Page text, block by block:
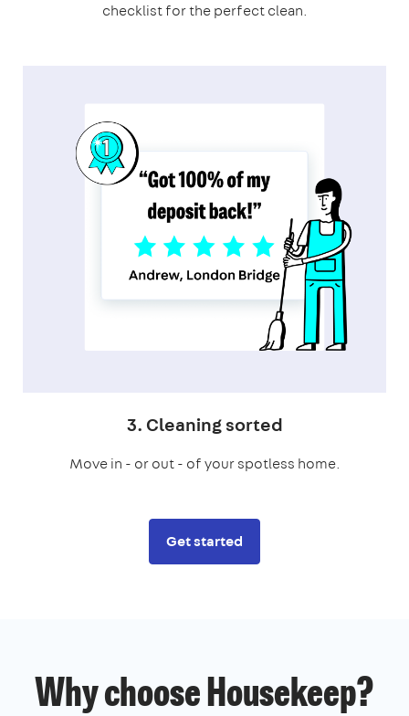
checklist for the perfect clean.
3. Cleaning sorted
Move in - or out - of your spotless home.
Get started
Why choose Housekeep?